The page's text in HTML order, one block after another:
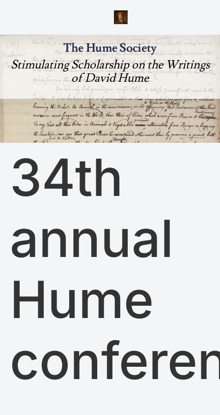
The Hume Society
Stimulating Scholarship on the Writings
of David Hume
34th
annual
Hume